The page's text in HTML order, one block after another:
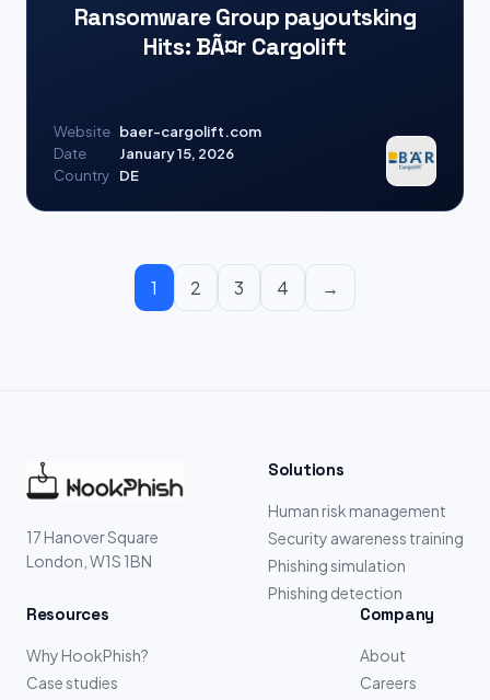
Ransomware Group payoutsking
Hits: BÃ¤r Cargolift
Website baer-cargolift.com
Date
January 15, 2026
Country
DE
1 2 3 4 →
17 Hanover Square
London, W1S 1BN
Solutions
Human risk management
Security awareness training
Phishing simulation
Phishing detection
Resources
Why HookPhish?
Case studies
Company
About
Careers